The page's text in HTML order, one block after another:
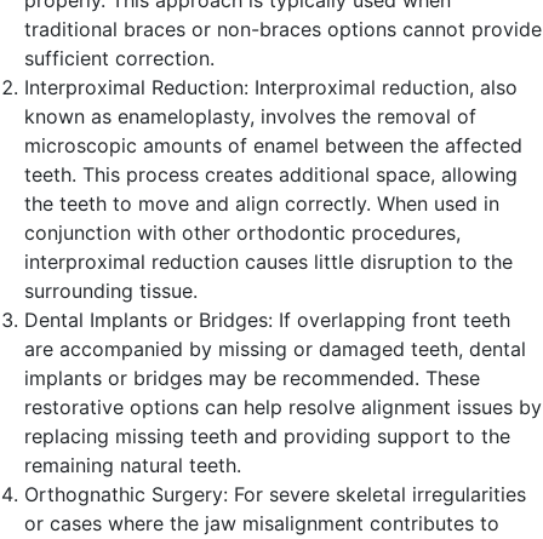
traditional braces or non-braces options cannot provide
sufficient correction.
Interproximal Reduction: Interproximal reduction, also
known as enameloplasty, involves the removal of
microscopic amounts of enamel between the affected
teeth. This process creates additional space, allowing
the teeth to move and align correctly. When used in
conjunction with other orthodontic procedures,
interproximal reduction causes little disruption to the
surrounding tissue.
Dental Implants or Bridges: If overlapping front teeth
are accompanied by missing or damaged teeth, dental
implants or bridges may be recommended. These
restorative options can help resolve alignment issues by
replacing missing teeth and providing support to the
remaining natural teeth.
Orthognathic Surgery: For severe skeletal irregularities
or cases where the jaw misalignment contributes to